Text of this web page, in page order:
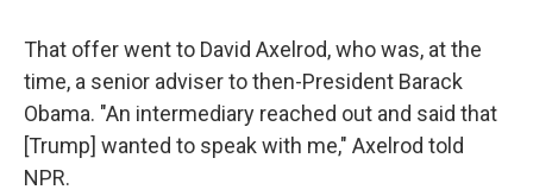
That offer went to David Axelrod, who was, at the
time, a senior adviser to then-President Barack
Obama. "An intermediary reached out and said that
[Trump] wanted to speak with me," Axelrod told
NPR.